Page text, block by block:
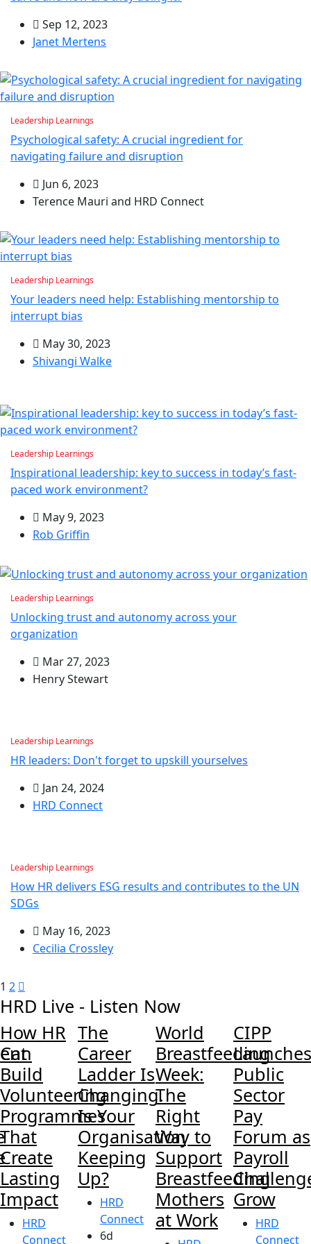
Sep 12, 2023
Janet Mertens
Leadership Learnings
Psychological safety: A crucial ingredient for
navigating failure and disruption
Jun 6, 2023
Terence Mauri and HRD Connect
Leadership Learnings
Your leaders need help: Establishing mentorship to
interrupt bias
May 30, 2023
Shivangi Walke
Leadership Learnings
Inspirational leadership: key to success in today’s fast-
paced work environment?
May 9, 2023
Rob Griffin
Leadership Learnings
Unlocking trust and autonomy across your
organization
Mar 27, 2023
Henry Stewart
Leadership Learnings
HR leaders: Don't forget to upskill yourselves
Jan 24, 2024
HRD Connect
Leadership Learnings
How HR delivers ESG results and contributes to the UN
SDGs
May 16, 2023
Cecilia Crossley
1 2
HRD Live - Listen Now
How HR
Can
Build
Volunteering
Programmes
That
Create
Lasting
Impact
HRD
Connect
The
Career
Ladder Is
Changing.
Is Your
Organisation
Keeping
Up?
HRD
Connect
6d
World
Breastfeeding
Week:
The
Right
Way to
Support
Breastfeeding
Mothers
at Work
CIPP
Launches
Public
Sector
Pay
Forum as
Payroll
Grow
HRD
Connect